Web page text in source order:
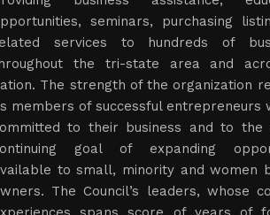
seminars, purchasing
services to hundreds of
the tri-state area and
The strength of the organization
members of successful entrepreneurs
to their business and to the
goal of expanding
to small, minority and women
The Council’s leaders, whose